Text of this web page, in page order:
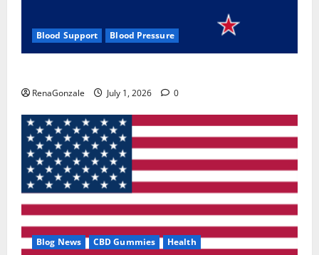
Blood Support Blood Pressure
RenaGonzale July 1, 2026 0
Blog News CBD Gummies Health